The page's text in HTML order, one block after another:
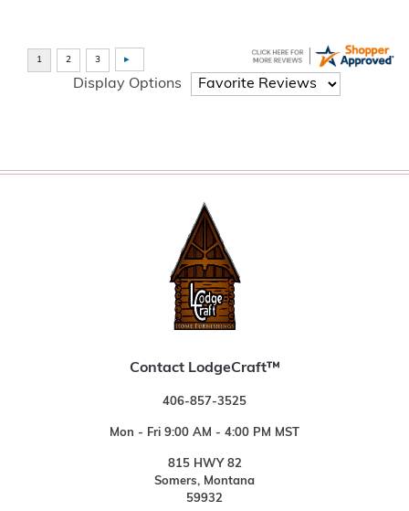
Display Options
Contact LodgeCraft™
406-857-3525
Mon - Fri 9:00 AM - 4:00 PM MST
815 HWY 82
Somers, Montana
59932